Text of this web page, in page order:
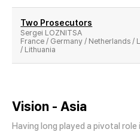
Two Prosecutors
Sergei LOZNITSA
France / Germany / Netherlands /
/ Lithuania
Vision - Asia
Having long played a pivotal